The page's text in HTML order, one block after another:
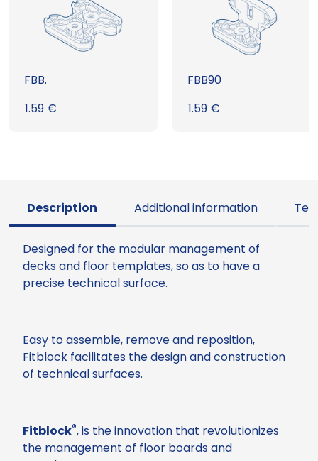
FBB.
1.59 €
FBB90
1.59 €
Description Additional information
Designed for the modular management of
decks and floor templates, so as to have a
precise technical surface.
Easy to assemble, remove and reposition,
Fitblock facilitates the design and construction
of technical surfaces.
Fitblock®, is the innovation that revolutionizes
the management of floor boards and